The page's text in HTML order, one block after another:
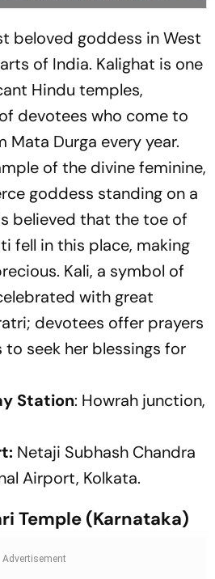
beloved goddess in West
of India. Kalighat is one
Hindu temples,
devotees who come to
Mata Durga every year.
of the divine feminine,
goddess standing on a
believed that the toe of
fell in this place, making
Kali, a symbol of
with great
devotees offer prayers
seek her blessings for
Station: Howrah junction,
Netaji Subhash Chandra
Airport, Kolkata.
Temple (Karnataka)